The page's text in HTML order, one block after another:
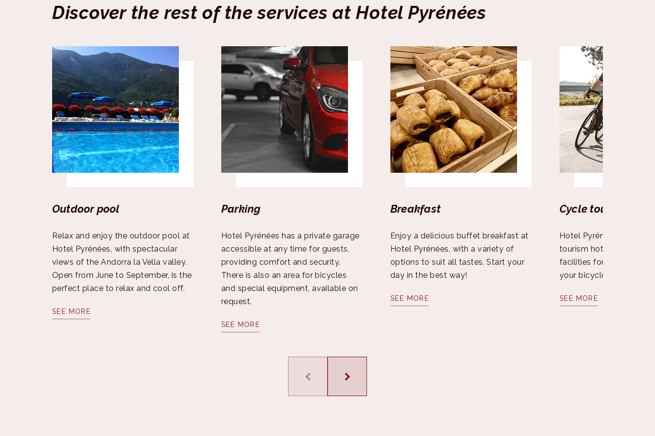
Discover the rest of the services at Hotel Pyrénées
Outdoor pool
Relax and enjoy the outdoor pool at
Hotel Pyrénées, with spectacular
views of the Andorra la Vella valley.
Open from June to September, is the
perfect place to relax and cool off.
SEE MORE
Parking
Hotel Pyrénées has a private garage
accessible at any time for guests,
providing comfort and security.
There is also an area for bicycles
and special equipment, available on
request.
SEE MORE
Breakfast
Enjoy a delicious buffet breakfast at
Hotel Pyrénées, with a variety of
options to suit all tastes. Start your
day in the best way!
SEE MORE
Cycle tourism
Hotel Pyrénées,
tourism hotel, offers
facilities for the care
your bicycle throughout
SEE MORE